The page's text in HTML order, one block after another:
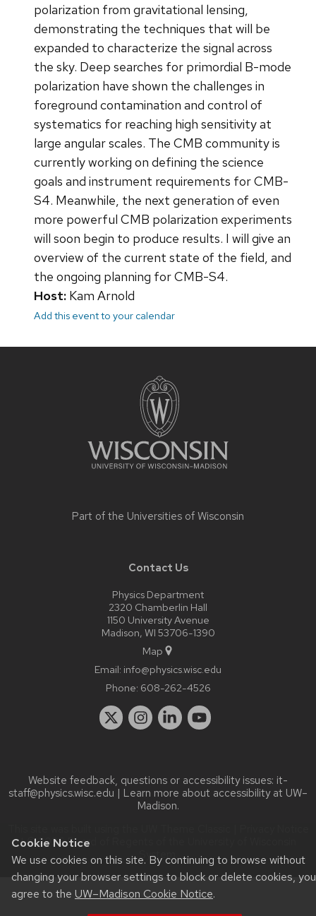
Cookie Notice
We use cookies on this site. By continuing to browse without
changing your browser settings to block or delete cookies, you
agree to the UW–Madison Cookie Notice.
polarization from gravitational lensing,
demonstrating the techniques that will be
expanded to characterize the signal across
the sky. Deep searches for primordial B-mode
polarization have shown the challenges in
foreground contamination and control of
systematics for reaching high sensitivity at
large angular scales. The CMB community is
currently working on defining the science
goals and instrument requirements for CMB-
S4. Meanwhile, the next generation of even
more powerful CMB polarization experiments
will soon begin to produce results. I will give an
overview of the current state of the field, and
the ongoing planning for CMB-S4.
Host: Kam Arnold
Add this event to your calendar
Part of the Universities of Wisconsin
Contact Us
Physics Department
2320 Chamberlin Hall
1150 University Avenue
Madison, WI 53706-1390
Map
Email: info@physics.wisc.edu
Phone: 608-262-4526
Website feedback, questions or accessibility issues: it-
staff@physics.wisc.edu | Learn more about accessibility at UW–
Madison.
| © 2026 Board of Regents of the
System.